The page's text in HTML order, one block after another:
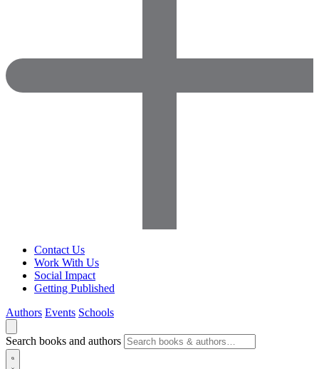
Contact Us
Work With Us
Social Impact
Getting Published
Authors Events Schools
Search books and authors